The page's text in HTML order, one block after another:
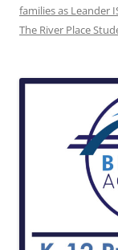
families as Leander
The River Place